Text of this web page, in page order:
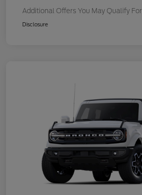
Additional Offers You May Qualify For
Disclosure